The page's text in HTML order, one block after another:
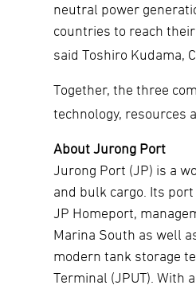
neutral power
countries to reach
said Toshiro Kudama,
Together, the three
technology, resources
About Jurong Port
Jurong Port (JP) is a
and bulk cargo. Its
JP Homeport,
Marina South as well
modern tank storage
Terminal (JPUT). With